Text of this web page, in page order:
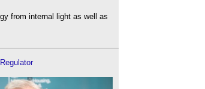
from internal light as well as